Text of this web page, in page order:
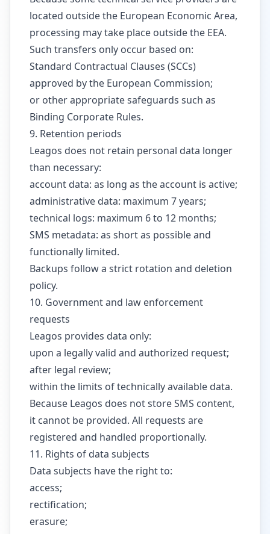
located outside the European Economic Area,
processing may take place outside the EEA.
Such transfers only occur based on:
Standard Contractual Clauses (SCCs)
approved by the European Commission;
or other appropriate safeguards such as
Binding Corporate Rules.
9. Retention periods
Leagos does not retain personal data longer
than necessary:
account data: as long as the account is active;
administrative data: maximum 7 years;
technical logs: maximum 6 to 12 months;
SMS metadata: as short as possible and
functionally limited.
Backups follow a strict rotation and deletion
policy.
10. Government and law enforcement
requests
Leagos provides data only:
upon a legally valid and authorized request;
after legal review;
within the limits of technically available data.
Because Leagos does not store SMS content,
it cannot be provided. All requests are
registered and handled proportionally.
11. Rights of data subjects
Data subjects have the right to:
access;
rectification;
erasure;